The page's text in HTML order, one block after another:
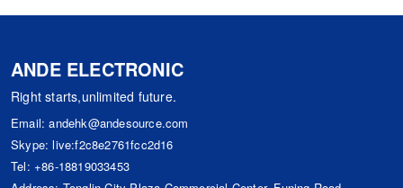
ANDE ELECTRONIC
Right starts,unlimited future.
Email:andehk@andesource.com
Skype:live:f2c8e2761fcc2d16
Tel: +86-18819033453